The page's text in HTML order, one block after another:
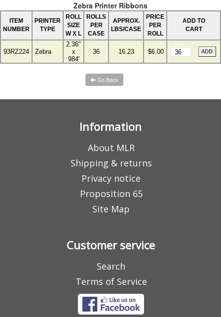
Zebra Printer Ribbons
ITEM
NUMBER
PRINTER
TYPE
ROLL
SIZE
W X L
ROLLS
PER
CASE
APPROX.
LBS/CASE
PRICE
PER
ROLL
ADD TO
CART
93RZ224 Zebra
2.36"
x
984'
36 16.23 $6.00
Go Back
Information
About MLR
Shipping & returns
Privacy notice
Proposition 65
Site Map
Customer service
Search
Terms of Service